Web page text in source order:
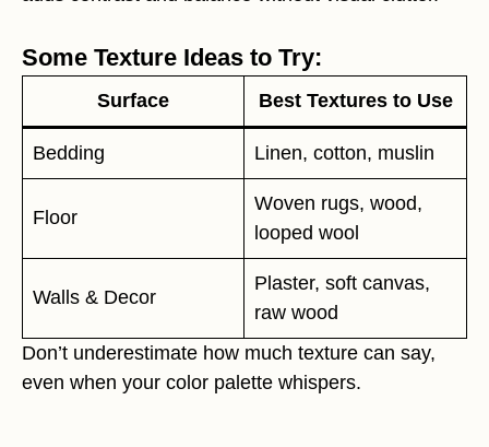
Some Texture Ideas to Try:
Surface Best Textures to Use
Bedding Linen, cotton, muslin
Floor
Woven rugs, wood,
looped wool
Walls & Decor
Plaster, soft canvas,
raw wood
Don’t underestimate how much texture can say,
even when your color palette whispers.